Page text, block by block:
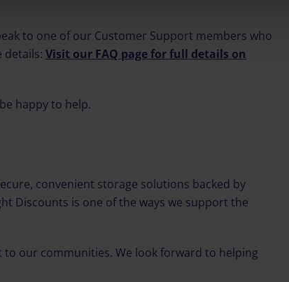
to one of our Customer Support members who
details: Visit our FAQ page for full details on
happy to help.
convenient storage solutions backed by
Discounts is one of the ways we support the
our communities. We look forward to helping